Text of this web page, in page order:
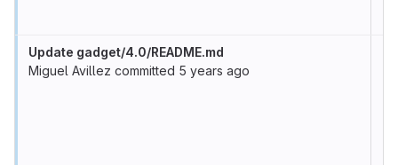
Update gadget/4.0/README.md
Miguel Avillez committed 5 years ago